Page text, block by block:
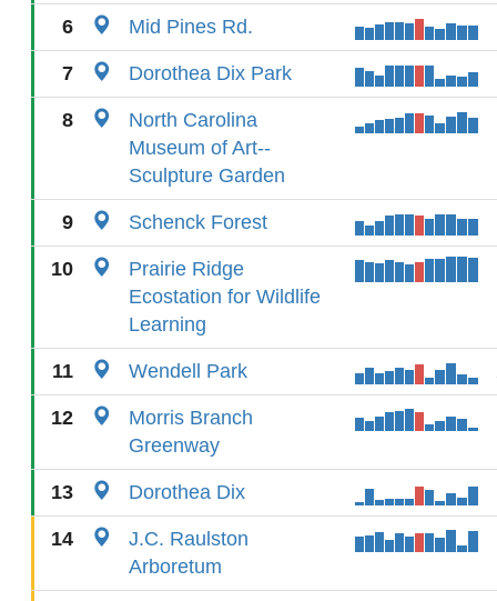
6 Mid Pines Rd.
7 Dorothea Dix Park
8
North Carolina
Museum of Art--
Sculpture Garden
9 Schenck Forest
10
Prairie Ridge
Ecostation for Wildlife
Learning
11 Wendell Park
12
Morris Branch
Greenway
13 Dorothea Dix
14
J.C. Raulston
Arboretum